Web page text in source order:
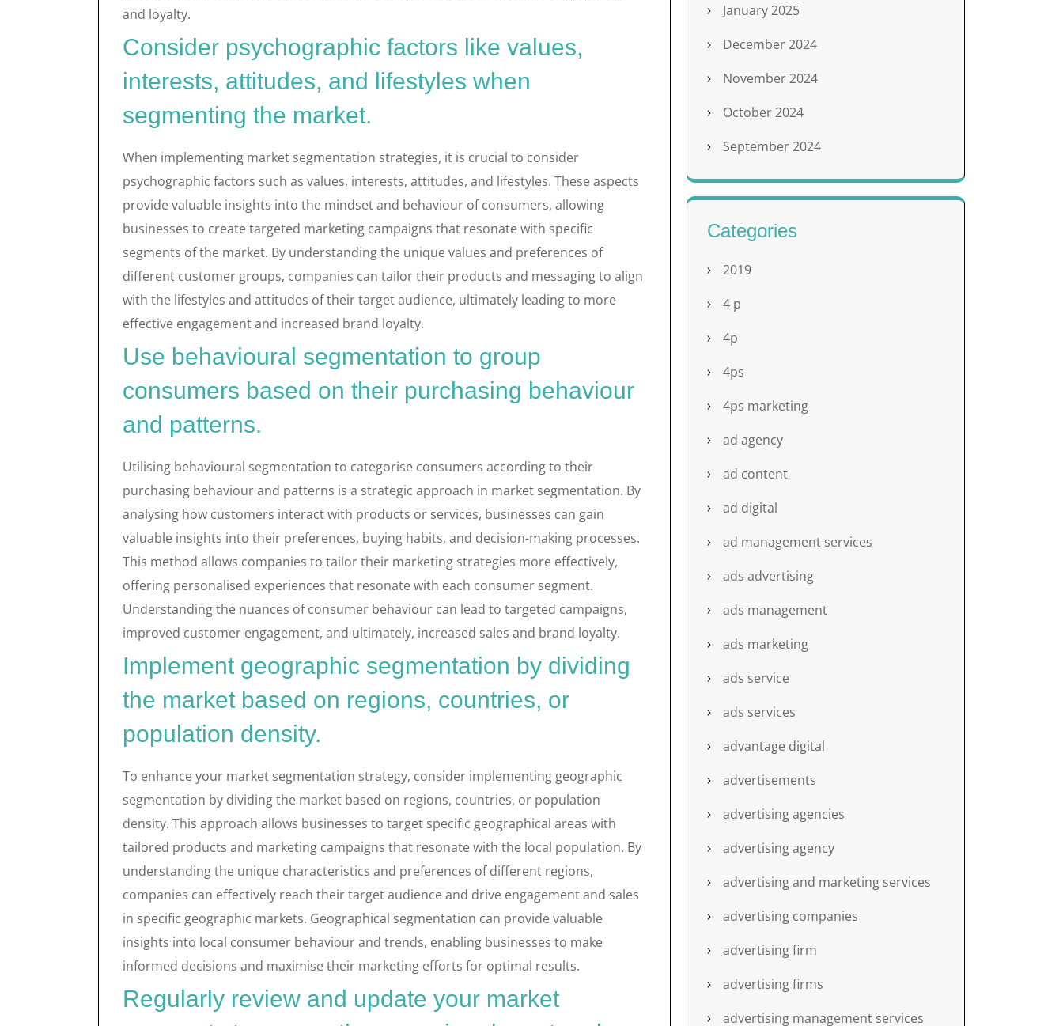
and loyalty.
Consider psychographic factors like values,
interests, attitudes, and lifestyles when
segmenting the market.
When implementing market segmentation strategies, it is crucial to consider
psychographic factors such as values, interests, attitudes, and lifestyles. These aspects
provide valuable insights into the mindset and behaviour of consumers, allowing
businesses to create targeted marketing campaigns that resonate with specific
segments of the market. By understanding the unique values and preferences of
different customer groups, companies can tailor their products and messaging to align
with the lifestyles and attitudes of their target audience, ultimately leading to more
effective engagement and increased brand loyalty.
Use behavioural segmentation to group
consumers based on their purchasing behaviour
and patterns.
Utilising behavioural segmentation to categorise consumers according to their
purchasing behaviour and patterns is a strategic approach in market segmentation. By
analysing how customers interact with products or services, businesses can gain
valuable insights into their preferences, buying habits, and decision-making processes.
This method allows companies to tailor their marketing strategies more effectively,
offering personalised experiences that resonate with each consumer segment.
Understanding the nuances of consumer behaviour can lead to targeted campaigns,
improved customer engagement, and ultimately, increased sales and brand loyalty.
Implement geographic segmentation by dividing
the market based on regions, countries, or
population density.
To enhance your market segmentation strategy, consider implementing geographic
segmentation by dividing the market based on regions, countries, or population
density. This approach allows businesses to target specific geographical areas with
tailored products and marketing campaigns that resonate with the local population. By
understanding the unique characteristics and preferences of different regions,
companies can effectively reach their target audience and drive engagement and sales
in specific geographic markets. Geographical segmentation can provide valuable
insights into local consumer behaviour and trends, enabling businesses to make
informed decisions and maximise their marketing efforts for optimal results.
Regularly review and update your market
January 2025
December 2024
November 2024
October 2024
September 2024
Categories
2019
4 p
4p
4ps
4ps marketing
ad agency
ad content
ad digital
ad management services
ads advertising
ads management
ads marketing
ads service
ads services
advantage digital
advertisements
advertising agencies
advertising agency
advertising and marketing services
advertising companies
advertising firm
advertising firms
advertising management services